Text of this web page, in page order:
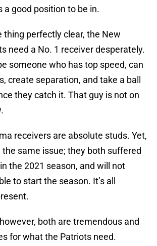
a good position to be in.
thing perfectly clear, the New
need a No. 1 receiver desperately.
someone who has top speed, can
create separation, and take a ball
they catch it. That guy is not on
receivers are absolute studs. Yet,
same issue; they both suffered
the 2021 season, and will not
to start the season. It’s all
both are tremendous and
for what the Patriots need.